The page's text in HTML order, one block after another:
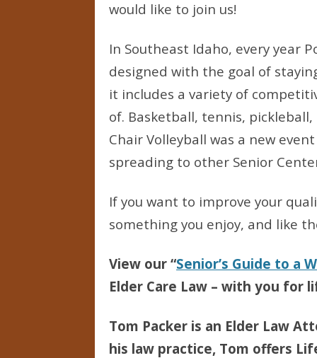
would like to join us!
In Southeast Idaho, every year
designed with the goal of
it includes a variety of
of. Basketball, tennis,
Chair Volleyball was a new
spreading to other Senior
If you want to improve your
something you enjoy, and like
View our “Senior’s Guide to a
Elder Care Law – with you for
Tom Packer is an Elder Law
his law practice, Tom offers